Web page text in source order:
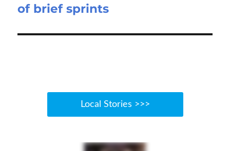
post:
of brief sprints
Local Stories >>>